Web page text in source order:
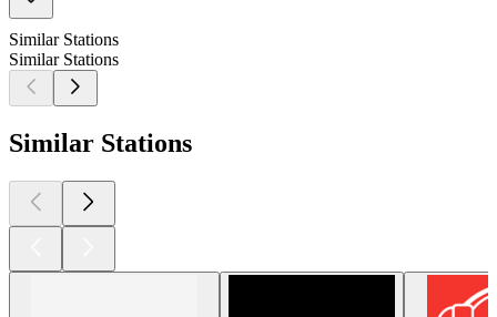
Similar Stations
Similar Stations
Similar Stations